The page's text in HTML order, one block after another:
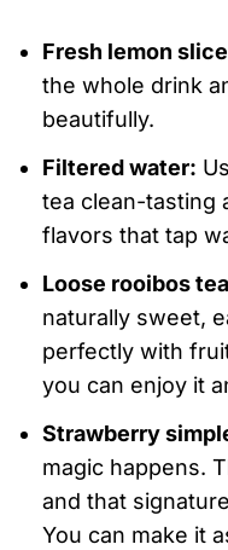
Fresh lemon
the whole drink
beautifully.
Filtered water:
tea clean-tasting
flavors that tap
Loose rooibos
naturally sweet,
perfectly with
you can enjoy it
Strawberry
magic happens.
and that
You can make it